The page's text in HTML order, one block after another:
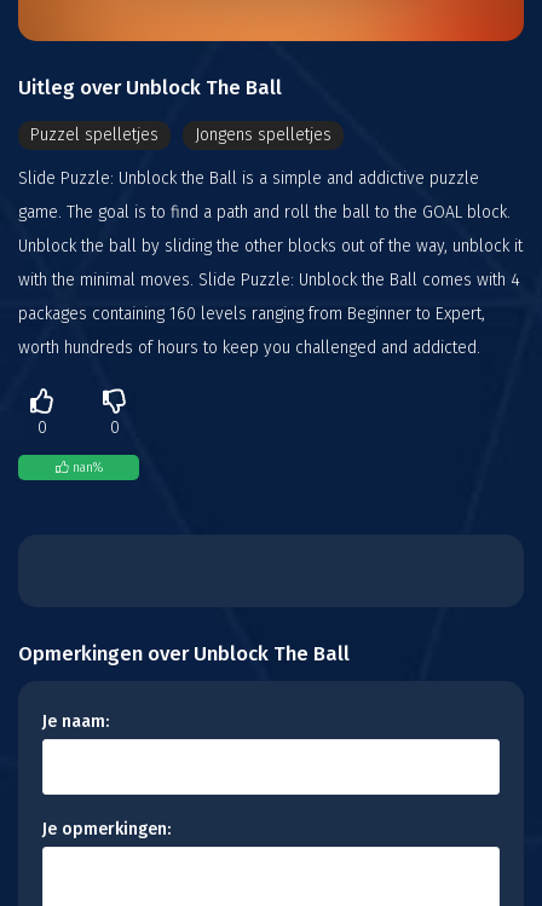
Uitleg over Unblock The Ball
Puzzel spelletjes Jongens spelletjes
Slide Puzzle: Unblock the Ball is a simple and addictive puzzle
game. The goal is to find a path and roll the ball to the GOAL block.
Unblock the ball by sliding the other blocks out of the way, unblock it
with the minimal moves. Slide Puzzle: Unblock the Ball comes with 4
packages containing 160 levels ranging from Beginner to Expert,
worth hundreds of hours to keep you challenged and addicted.
0 0
nan%
Opmerkingen over Unblock The Ball
Je naam:
Je opmerkingen: